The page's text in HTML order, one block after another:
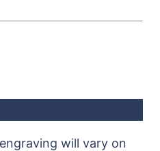
will vary on